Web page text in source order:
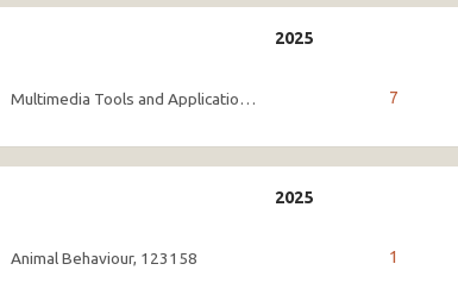
Multimedia Tools and Applications, 84(21), pp.24563-24582 7
Animal Behaviour, 123158 1